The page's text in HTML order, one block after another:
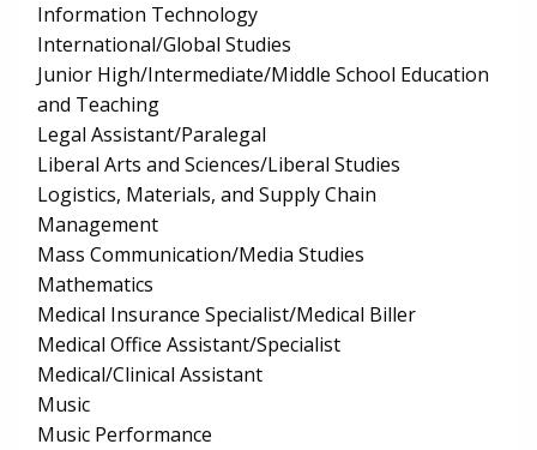
Information Technology
International/Global Studies
Junior High/Intermediate/Middle School Education
and Teaching
Legal Assistant/Paralegal
Liberal Arts and Sciences/Liberal Studies
Logistics, Materials, and Supply Chain
Management
Mass Communication/Media Studies
Mathematics
Medical Insurance Specialist/Medical Biller
Medical Office Assistant/Specialist
Medical/Clinical Assistant
Music
Music Performance